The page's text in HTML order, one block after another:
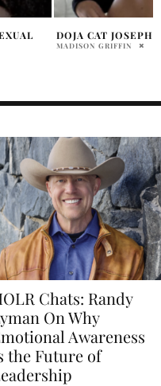
BARBIE DREAM
REFUND DEMANDS
Chats: Randy
On Why
Awareness
the Future of